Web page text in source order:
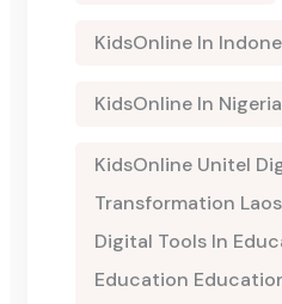
KidsOnline In
KidsOnline In Nigeria
KidsOnline Unitel
Transformation
Digital Tools In
Education